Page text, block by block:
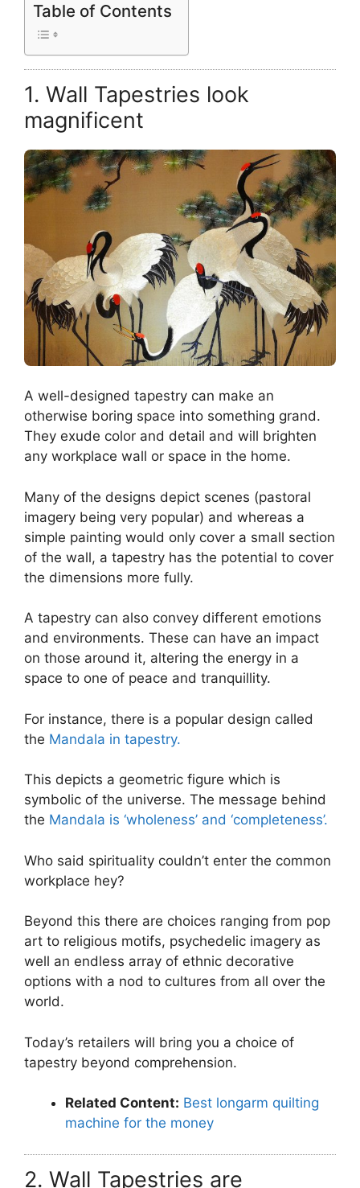
Table of Contents
1. Wall Tapestries look
magnificent
A well-designed tapestry can make an
otherwise boring space into something grand.
They exude color and detail and will brighten
any workplace wall or space in the home.
Many of the designs depict scenes (pastoral
imagery being very popular) and whereas a
simple painting would only cover a small section
of the wall, a tapestry has the potential to cover
the dimensions more fully.
A tapestry can also convey different emotions
and environments. These can have an impact
on those around it, altering the energy in a
space to one of peace and tranquillity.
For instance, there is a popular design called
the Mandala in tapestry.
This depicts a geometric figure which is
symbolic of the universe. The message behind
the Mandala is ‘wholeness’ and ‘completeness’.
Who said spirituality couldn’t enter the common
workplace hey?
Beyond this there are choices ranging from pop
art to religious motifs, psychedelic imagery as
well an endless array of ethnic decorative
options with a nod to cultures from all over the
world.
Today’s retailers will bring you a choice of
tapestry beyond comprehension.
Related Content: Best longarm quilting
machine for the money
2. Wall Tapestries are